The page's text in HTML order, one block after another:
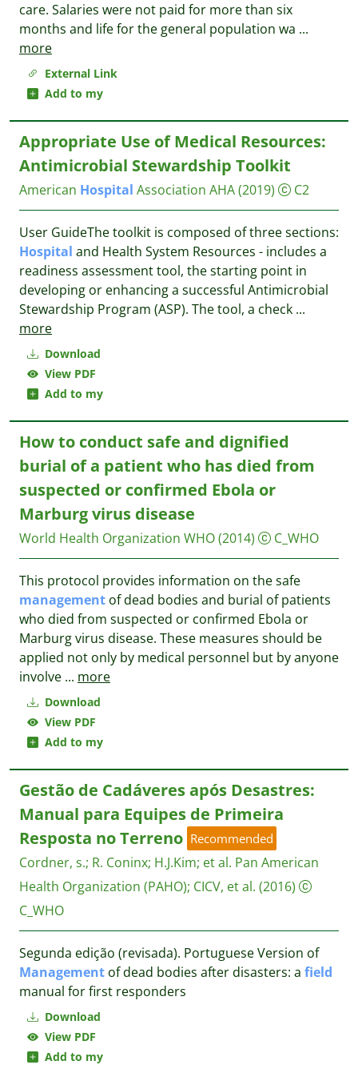
External Link
Add to my
care. Salaries were not paid for more than six
months and life for the general population wa ...
more
Download
View PDF
Add to my
Appropriate Use of Medical Resources:
Antimicrobial Stewardship Toolkit
American Hospital Association AHA(2019) C2
User GuideThe toolkit is composed of three sections:
Hospital and Health System Resources - includes a
readiness assessment tool, the starting point in
developing or enhancing a successful Antimicrobial
Stewardship Program (ASP). The tool, a check ...
more
Download
View PDF
Add to my
How to conduct safe and dignified
burial of a patient who has died from
suspected or confirmed Ebola or
Marburg virus disease
World Health Organization WHO(2014) C_WHO
This protocol provides information on the safe
management of dead bodies and burial of patients
who died from suspected or confirmed Ebola or
Marburg virus disease. These measures should be
applied not only by medical personnel but by anyone
involve ... more
Download
View PDF
Add to my
Gestão de Cadáveres após Desastres:
Manual para Equipes de Primeira
Resposta no Terreno Recommended
Cordner, s.; R. Coninx; H.J.Kim; et al. Pan American
Health Organization (PAHO); CICV, et al. (2016)
C_WHO
Segunda edição (revisada). Portuguese Version of
Management of dead bodies after disasters: a field
manual for first responders